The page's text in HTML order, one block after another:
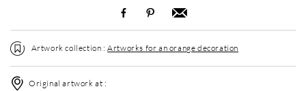
Artwork collection :Artworks for an orange decoration
Original artwork at :